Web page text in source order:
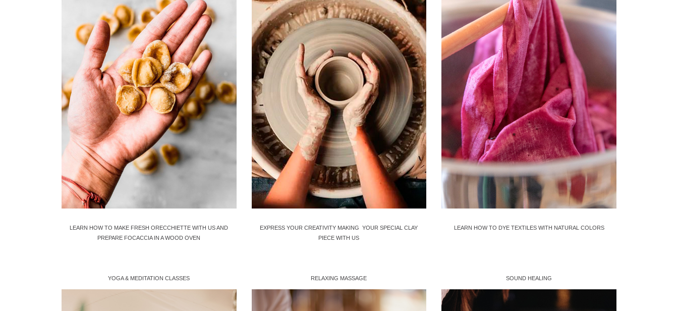
LEARN HOW TO MAKE FRESH ORECCHIETTE WITH US AND
PREPARE FOCACCIA IN A WOOD OVEN
EXPRESS YOUR CREATIVITY MAKING YOUR SPECIAL CLAY
PIECE WITH US
LEARN HOW TO DYE TEXTILES WITH NATURAL COLORS
YOGA & MEDITATION CLASSES RELAXING MASSAGE SOUND HEALING